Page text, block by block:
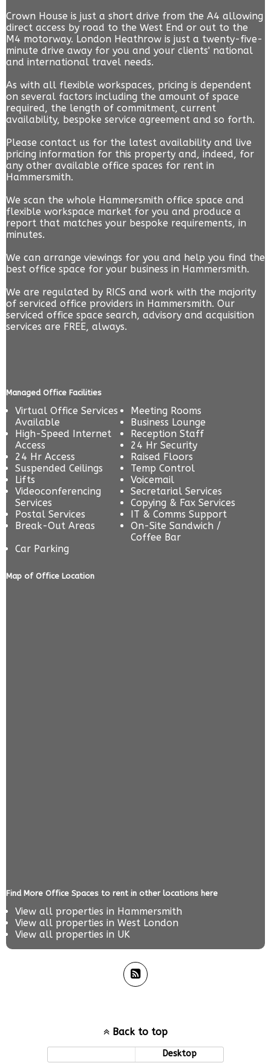
Crown House is just a short drive from the A4 allowing
direct access by road to the West End or out to the
M4 motorway. London Heathrow is just a twenty-five-
minute drive away for you and your clients' national
and international travel needs.
As with all flexible workspaces, pricing is dependent
on several factors including the amount of space
required, the length of commitment, current
availability, bespoke service agreement and so forth.
Please contact us for the latest availability and live
pricing information for this property and, indeed, for
any other available office spaces for rent in
Hammersmith.
We scan the whole Hammersmith office space and
flexible workspace market for you and produce a
report that matches your bespoke requirements, in
minutes.
We can arrange viewings for you and help you find the
best office space for your business in Hammersmith.
We are regulated by RICS and work with the majority
of serviced office providers in Hammersmith. Our
serviced office space search, advisory and acquisition
services are FREE, always.
Managed Office Facilities
Virtual Office Services
Available
Meeting Rooms
Business Lounge
High-Speed Internet
Access
Reception Staff
24 Hr Security
24 Hr Access
Raised Floors
Suspended Ceilings
Temp Control
Lifts
Voicemail
Videoconferencing
Services
Secretarial Services
Copying & Fax Services
Postal Services
IT & Comms Support
Break-Out Areas
On-Site Sandwich /
Coffee Bar
Car Parking
Map of Office Location
Find More Office Spaces to rent in other locations here
View all properties in Hammersmith
View all properties in West London
View all properties in UK
Back to top
Desktop